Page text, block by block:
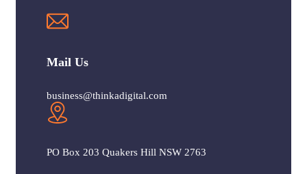
Mail Us
business@thinkadigital.com
PO Box 203 Quakers Hill NSW 2763